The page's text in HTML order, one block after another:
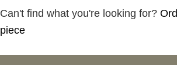
Can't find what you're looking for?
piece